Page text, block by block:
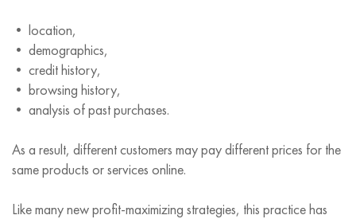
• location,
• demographics,
• credit history,
• browsing history,
• analysis of past purchases.
As a result, different customers may pay different prices for the
same products or services online.
Like many new profit-maximizing strategies, this practice has